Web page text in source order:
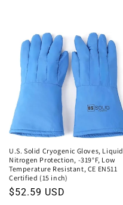
U.S. Solid Cryogenic Gloves, Liquid
Nitrogen Protection, -319°F, Low
Temperature Resistant, CE EN511
Certified (15 inch)
Regular
$52.59 USD